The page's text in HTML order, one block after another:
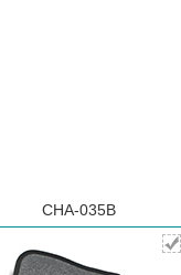
CHA-035B